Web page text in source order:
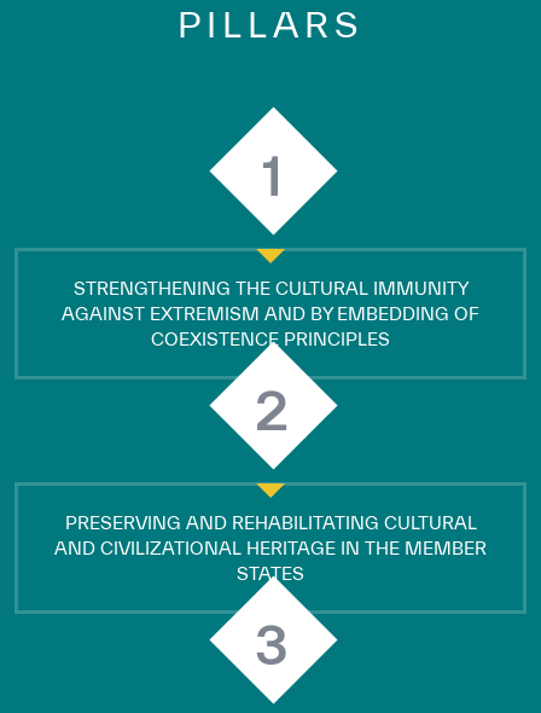
PILLARS
1
STRENGTHENING THE CULTURAL IMMUNITY
AGAINST EXTREMISM AND BY EMBEDDING OF
COEXISTENCE PRINCIPLES
2
PRESERVING AND REHABILITATING CULTURAL
AND CIVILIZATIONAL HERITAGE IN THE MEMBER
STATES
3